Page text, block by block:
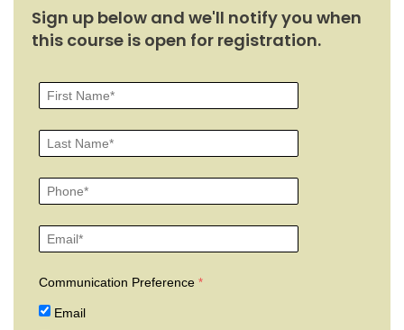
Sign up below and we'll notify you when
this course is open for registration.
Communication Preference
Email